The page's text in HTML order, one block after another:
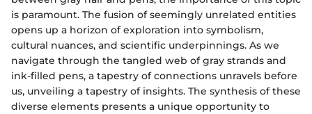
is paramount. The fusion of seemingly unrelated entities
opens up a horizon of exploration into symbolism,
cultural nuances, and scientific underpinnings. As we
navigate through the tangled web of gray strands and
ink-filled pens, a tapestry of connections unravels before
us, unveiling a tapestry of insights. The synthesis of these
diverse elements presents a unique opportunity to